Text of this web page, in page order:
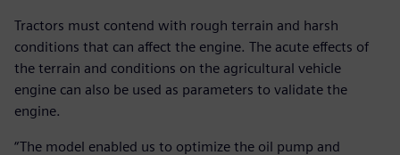
Tractors must contend with rough terrain and harsh
conditions that can affect the engine. The acute effects of
the terrain and conditions on the agricultural vehicle
engine can also be used as parameters to validate the
engine.
“The model enabled us to optimize the oil pump and